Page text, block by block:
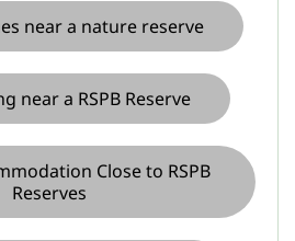
near a nature reserve
near a RSPB Reserve
Close to RSPB
Reserves